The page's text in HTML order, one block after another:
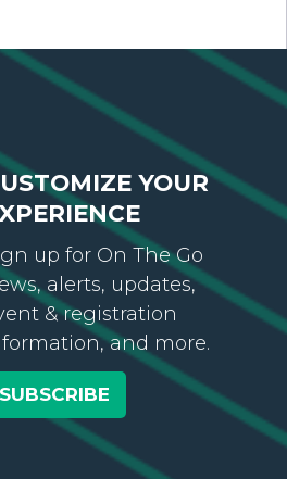
YOUR
up for On The Go
alerts, updates,
& registration
and more.
SUBSCRIBE